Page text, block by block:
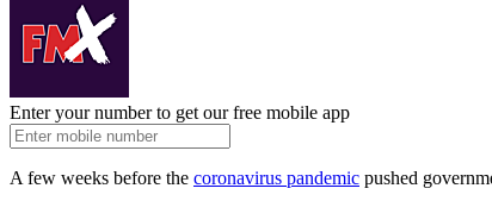
Enter your number to get our free mobile app
A few weeks before the coronavirus pandemic pushed